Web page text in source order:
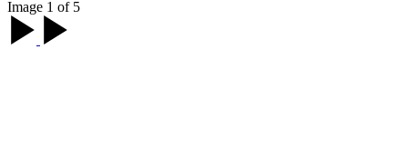
Image 1 of 5